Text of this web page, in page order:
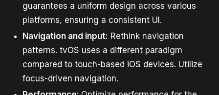
guarantees a uniform design across various
platforms, ensuring a consistent UI.
Navigation and input: Rethink navigation
patterns. tvOS uses a different paradigm
compared to touch-based iOS devices. Utilize
focus-driven navigation.